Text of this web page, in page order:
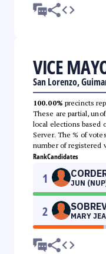
VICE
San Lorenzo,
100.00% precincts
These are partial,
local elections based
Server. The % of
number of registered
RankCandidates
1 JUN
2 MARY